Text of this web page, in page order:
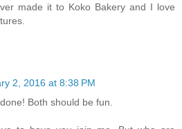
made it to Koko Bakery and I love
2, 2016 at 8:38 PM
Both should be fun.